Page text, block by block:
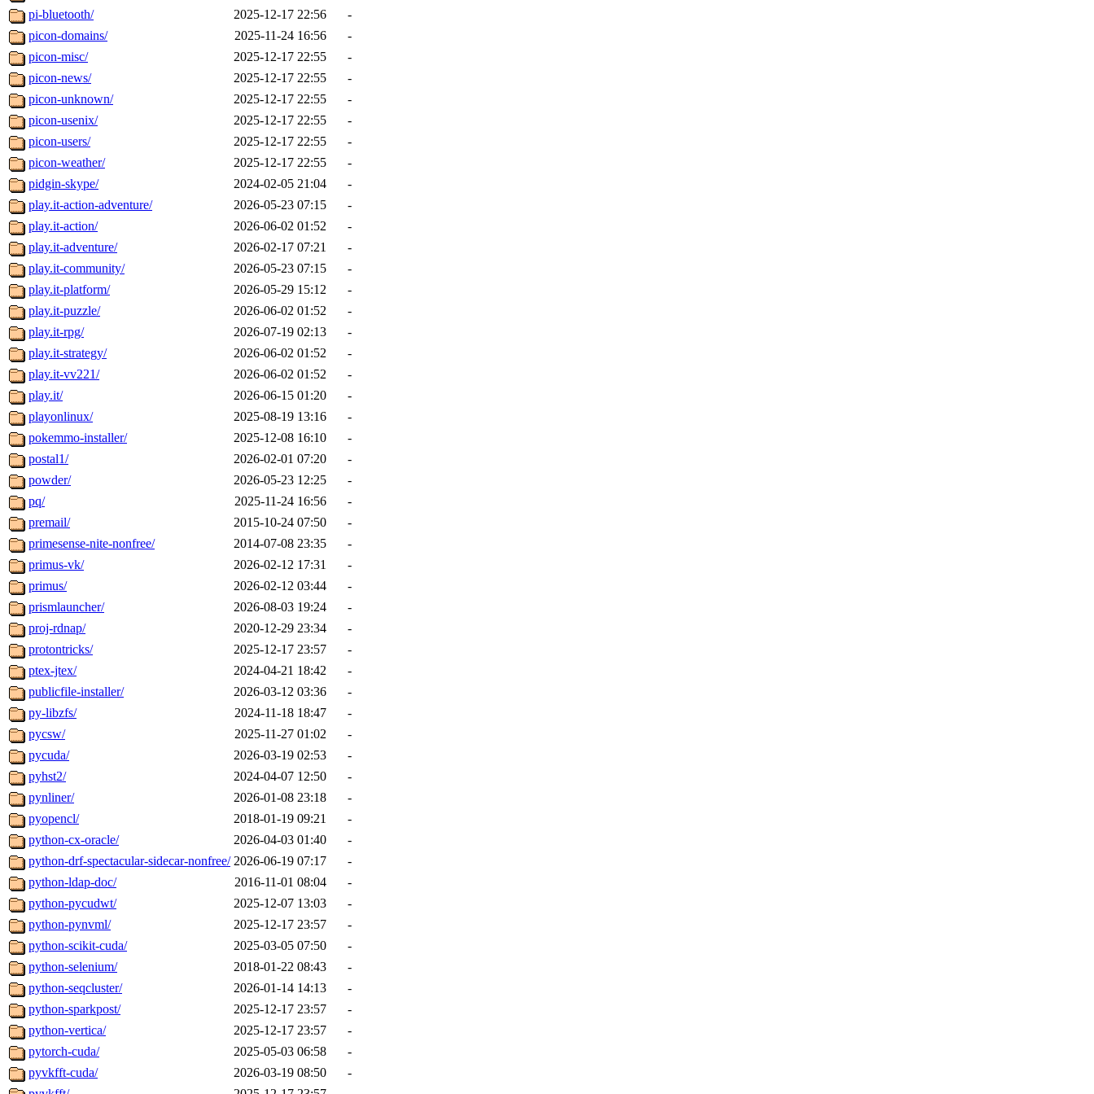
pi-bluetooth/
2025-12-17 22:56
-
picon-domains/
2025-11-24 16:56
-
picon-misc/
2025-12-17 22:55
-
picon-news/
2025-12-17 22:55
-
picon-unknown/
2025-12-17 22:55
-
picon-usenix/
2025-12-17 22:55
-
picon-users/
2025-12-17 22:55
-
picon-weather/
2025-12-17 22:55
-
pidgin-skype/
2024-02-05 21:04
-
play.it-action-adventure/
2026-05-23 07:15
-
play.it-action/
2026-06-02 01:52
-
play.it-adventure/
2026-02-17 07:21
-
play.it-community/
2026-05-23 07:15
-
play.it-platform/
2026-05-29 15:12
-
play.it-puzzle/
2026-06-02 01:52
-
play.it-rpg/
2026-07-19 02:13
-
play.it-strategy/
2026-06-02 01:52
-
play.it-vv221/
2026-06-02 01:52
-
play.it/
2026-06-15 01:20
-
playonlinux/
2025-08-19 13:16
-
pokemmo-installer/
2025-12-08 16:10
-
postal1/
2026-02-01 07:20
-
powder/
2026-05-23 12:25
-
pq/
2025-11-24 16:56
-
premail/
2015-10-24 07:50
-
primesense-nite-nonfree/
2014-07-08 23:35
-
primus-vk/
2026-02-12 17:31
-
primus/
2026-02-12 03:44
-
prismlauncher/
2026-08-03 19:24
-
proj-rdnap/
2020-12-29 23:34
-
protontricks/
2025-12-17 23:57
-
ptex-jtex/
2024-04-21 18:42
-
publicfile-installer/
2026-03-12 03:36
-
py-libzfs/
2024-11-18 18:47
-
pycsw/
2025-11-27 01:02
-
pycuda/
2026-03-19 02:53
-
pyhst2/
2024-04-07 12:50
-
pynliner/
2026-01-08 23:18
-
pyopencl/
2018-01-19 09:21
-
python-cx-oracle/
2026-04-03 01:40
-
python-drf-spectacular-sidecar-nonfree/ 2026-06-19 07:17
-
python-ldap-doc/
2016-11-01 08:04
-
python-pycudwt/
2025-12-07 13:03
-
python-pynvml/
2025-12-17 23:57
-
python-scikit-cuda/
2025-03-05 07:50
-
python-selenium/
2018-01-22 08:43
-
python-seqcluster/
2026-01-14 14:13
-
python-sparkpost/
2025-12-17 23:57
-
python-vertica/
2025-12-17 23:57
-
pytorch-cuda/
2025-05-03 06:58
-
pyvkfft-cuda/
2026-03-19 08:50
-